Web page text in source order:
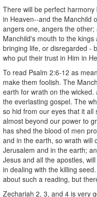
There will be perfect
in Heaven--and the Manchild
angers one, angers the
Manchild's mouth to the
bringing life, or disregarded -
who put their trust in Him in
To read Psalm 2:6-12 as
make them foolish. The
earth for wrath on the
the everlasting gospel. The
so hid from our eyes that it
almost beyond our power to
has shed the blood of men
and in the earth, so wrath will
Jerusalem and in the earth;
Jesus and all the apostles,
in dealing with the killing
about such a reading, but
Zechariah 2, 3, and 4 is very